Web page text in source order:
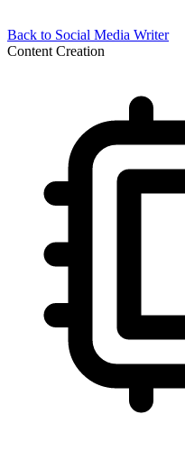
Back to Social Media Writer
Content Creation